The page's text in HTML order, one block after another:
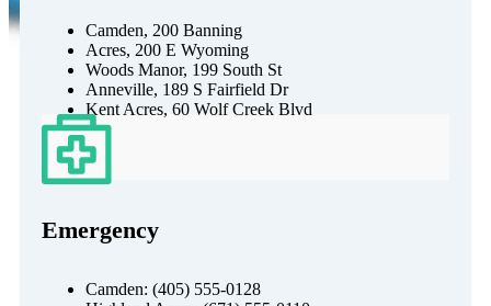
Camden, 200 Banning
Acres, 200 E Wyoming
Woods Manor, 199 South St
Anneville, 189 S Fairfield Dr
Kent Acres, 60 Wolf Creek Blvd
Emergency
Camden: (405) 555-0128